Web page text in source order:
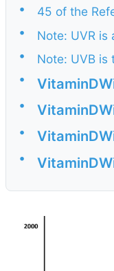
•
45 of the
•
Note: UVR
•
Note: UVB is
•
•
•
•